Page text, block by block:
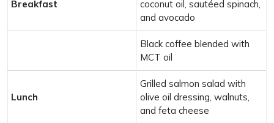
Breakfast
coconut oil, sautéed spinach,
and avocado
Black coffee blended with
MCT oil
Lunch
Grilled salmon salad with
olive oil dressing, walnuts,
and feta cheese